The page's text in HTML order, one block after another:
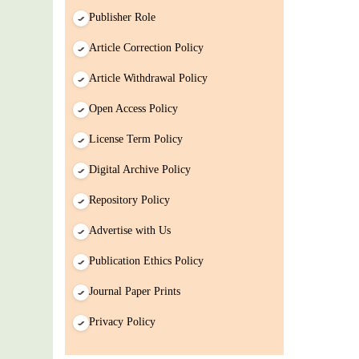
Publisher Role
Article Correction Policy
Article Withdrawal Policy
Open Access Policy
License Term Policy
Digital Archive Policy
Repository Policy
Advertise with Us
Publication Ethics Policy
Journal Paper Prints
Privacy Policy